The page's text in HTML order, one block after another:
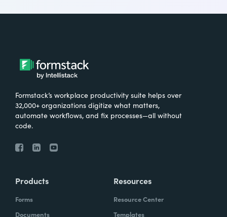
Formstack’s workplace productivity suite helps over
32,000+ organizations digitize what matters,
automate workflows, and fix processes—all without
code.
Products
Forms
Documents
Resources
Resource Center
Templates